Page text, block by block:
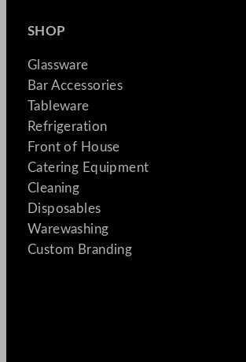
SHOP
Glassware
Bar Accessories
Tableware
Refrigeration
Front of House
Catering Equipment
Cleaning
Disposables
Warewashing
Custom Branding